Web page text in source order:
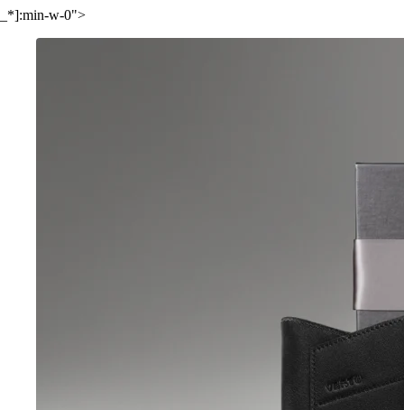
_*]:min-w-0">